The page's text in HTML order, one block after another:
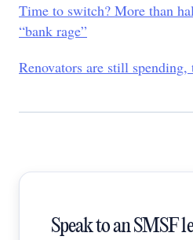
Time to switch? More than
“bank rage”
Renovators are still spending,
Speak to an SMSF